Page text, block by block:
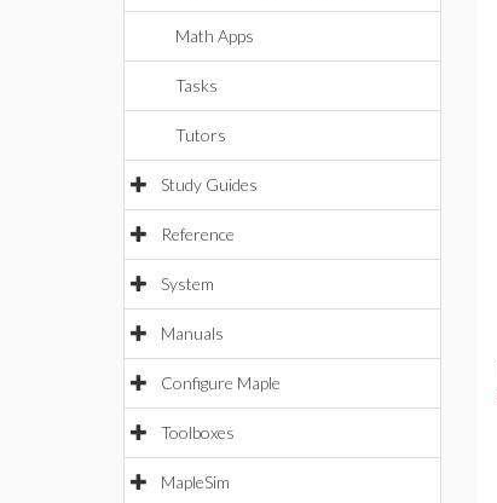
Math Apps
Tasks
Tutors
Study Guides
Reference
System
Manuals
Configure Maple
Toolboxes
MapleSim